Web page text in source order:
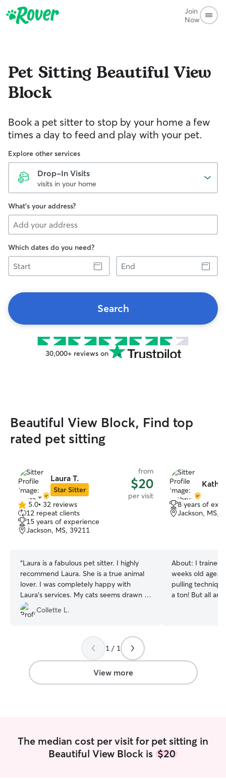
Join
Now
Pet Sitting Beautiful View
Block
Book a pet sitter to stop by your home a few
times a day to feed and play with your pet.
Explore other services
Drop-In Visits
visits in your home
What's your address?
Which dates do you need?
Start
End
Search
30,000+ reviews on
Beautiful View Block, Find top
rated pet sitting
Laura T.
Star Sitter
from
$20
per visit
5.0
out
of
5
5.0• 32 reviews
12 repeat clients
15 years of experience
Jackson, MS, 39211
“Laura is a fabulous pet sitter. I highly
recommend Laura. She is a true animal
lover. I was completely happy with
Laura’s services. My cats seems drawn to
her immediately at the meet and greet. I
came home to calm and comfortable
Collette L.
8 years of
Jackson, MS,
About: I trained
weeks old age.
pulling
a ton! But all
handy for the.warm days! Walks cuddles
are too the best
1 / 1
View more
The median cost per visit for pet sitting in
Beautiful View Block is $20